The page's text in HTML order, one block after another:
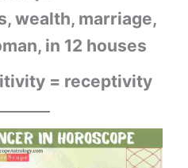
wealth, marriage,
in 12 houses
= receptivitу